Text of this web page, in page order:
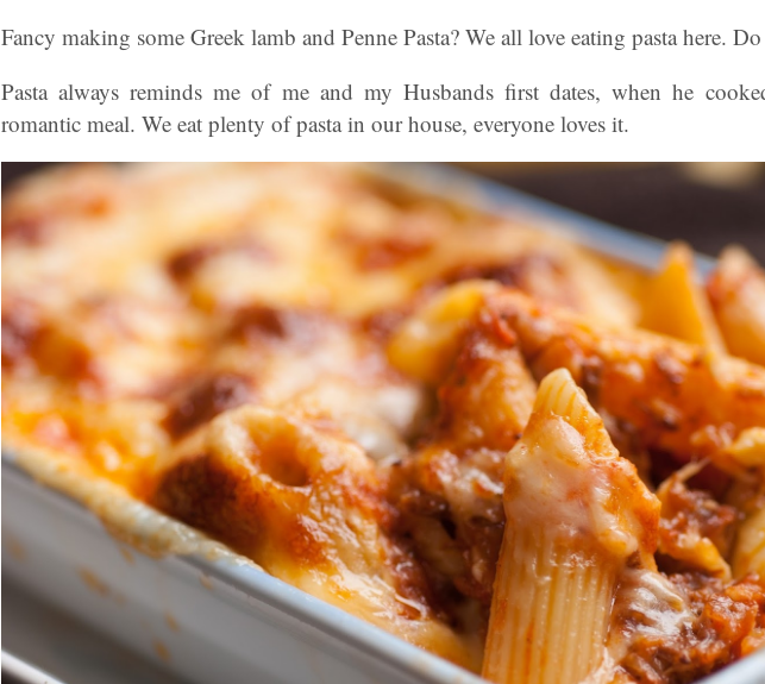
Fancy making some Greek lamb and Penne Pasta? We all love eating pasta here.
Pasta always reminds me of me and my Husbands first dates, when he
romantic meal. We eat plenty of pasta in our house, everyone loves it.